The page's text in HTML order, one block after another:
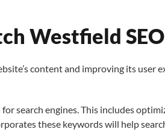
Westfield
content and improving its user
search engines. This includes
these keywords will help